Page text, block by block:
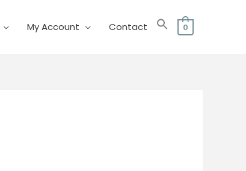
My Account Contact 0